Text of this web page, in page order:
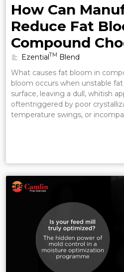
How Can
Reduce Fat
Compound
EzentialTM Blend
What causes fat bloom in
bloom occurs when unstable
surface, leaving a dull, whitish
oftentriggered by poor
temperature swings, or